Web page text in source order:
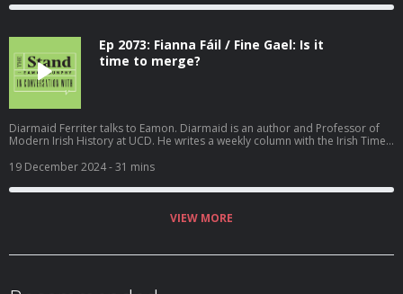
https://plus.acast.com/s/the-stand-with-eamon-dunphy. Hosted on Acast.
Ep 2073: Fianna Fáil / Fine Gael: Is it
time to merge?
Diarmaid Ferriter talks to Eamon. Diarmaid is an author and Professor of
Modern Irish History at UCD. He writes a weekly column with the Irish Times.
acast.com/privacy for more information.
19 December 2024- 31 mins
VIEW MORE